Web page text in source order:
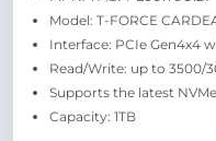
Model: T-FORCE
Interface: PCIe Gen4x4
Read/Write: up to 3500/
Supports the latest
Capacity: 1TB